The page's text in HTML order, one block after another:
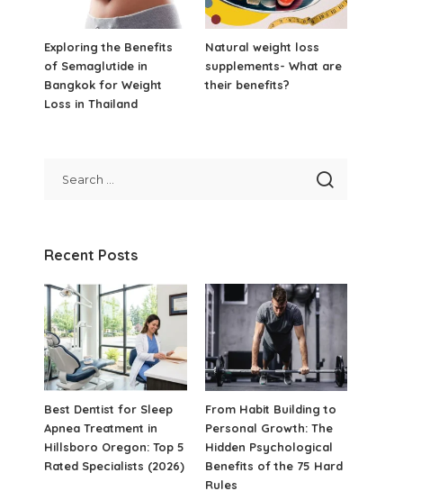
Exploring the Benefits
of Semaglutide in
Bangkok for Weight
Loss in Thailand
Natural weight loss
supplements- What are
their benefits?
Recent Posts
Best Dentist for Sleep
Apnea Treatment in
Hillsboro Oregon: Top 5
Rated Specialists (2026)
From Habit Building to
Personal Growth: The
Hidden Psychological
Benefits of the 75 Hard
Rules